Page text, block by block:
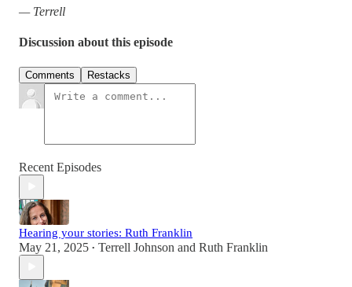
— Terrell
Discussion about this episode
Comments Restacks
Recent Episodes
Hearing your stories: Ruth Franklin
May 21, 2025 • Terrell Johnson and Ruth Franklin